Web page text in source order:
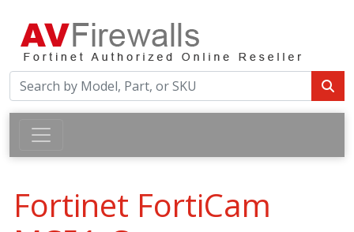
Fortinet FortiCam